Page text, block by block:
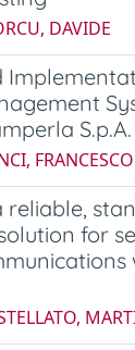
DAVIDE
S.p.A.
FRANCESCO
reliable,
for